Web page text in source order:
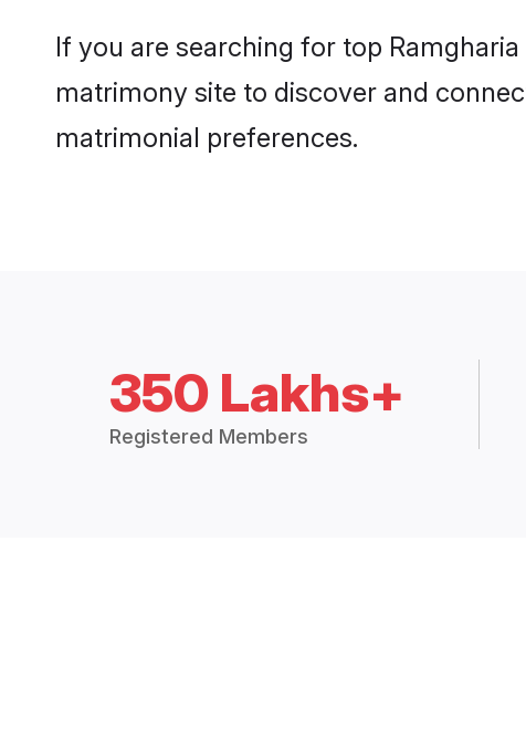
If you are searching for top
matrimony site to discover and
matrimonial preferences.
350 Lakhs+
Registered Members